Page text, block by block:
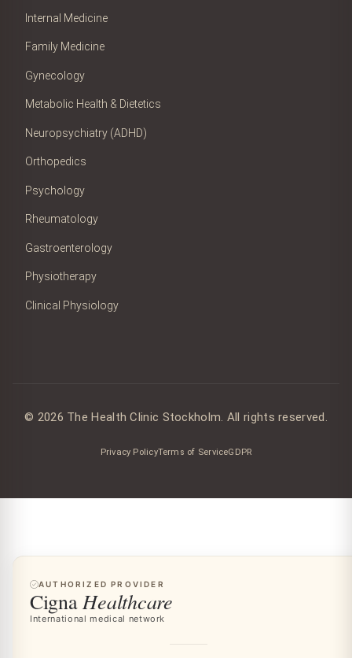
Internal Medicine
Family Medicine
Gynecology
Metabolic Health & Dietetics
Neuropsychiatry (ADHD)
Orthopedics
Psychology
Rheumatology
Gastroenterology
Physiotherapy
Clinical Physiology
© 2026 The Health Clinic Stockholm. All rights reserved.
Privacy PolicyTerms of ServiceGDPR
AUTHORIZED PROVIDER
Cigna Healthcare
International medical network